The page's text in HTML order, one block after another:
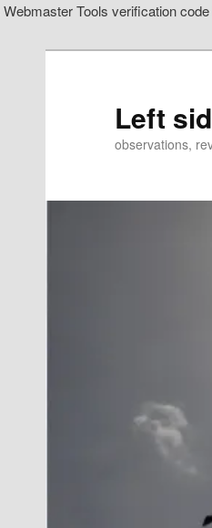
Tools verification
Left
observations,